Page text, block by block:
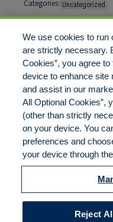
Categories: Uncategorized
Tags:
DisclaimerLegal Notices
Do Not Sell/Share/Limit
Commitment
We use cookies to run
are strictly necessary.
Cookies”, you agree
device to enhance site
and assist in our
All Optional Cookies”,
(other than strictly
on your device. You
preferences and
your device through
Reject